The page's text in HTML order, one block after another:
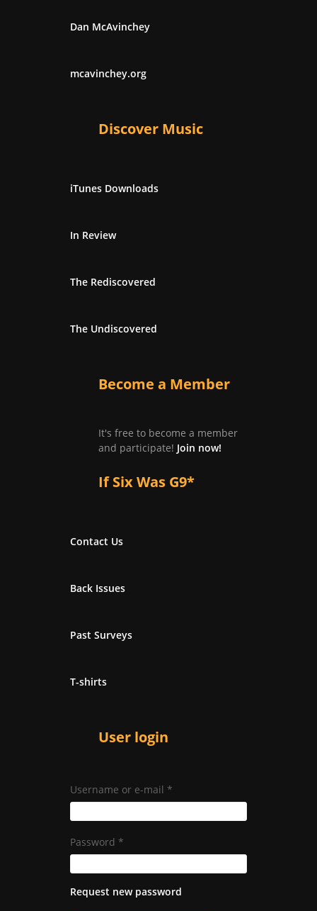
Dan McAvinchey
mcavinchey.org
Discover Music
iTunes Downloads
In Review
The Rediscovered
The Undiscovered
Become a Member
It's free to become a member
and participate! Join now!
If Six Was G9*
Contact Us
Back Issues
Past Surveys
T-shirts
User login
Username or e-mail *
Password *
Request new password